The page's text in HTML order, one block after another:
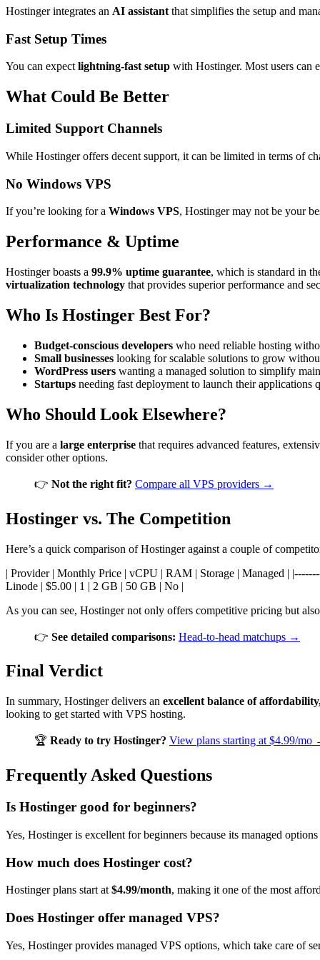
Hostinger integrates an AI assistant that simplifies the setup and
Fast Setup Times
You can expect lightning-fast setup with Hostinger. Most users can
What Could Be Better
Limited Support Channels
While Hostinger offers decent support, it can be limited in terms of
No Windows VPS
If you’re looking for a Windows VPS, Hostinger may not be your
Performance & Uptime
Hostinger boasts a 99.9% uptime guarantee, which is standard in
virtualization technology that provides superior performance and
Who Is Hostinger Best For?
Budget-conscious developers who need reliable hosting
Small businesses looking for scalable solutions to grow
WordPress users wanting a managed solution to simplify
Startups needing fast deployment to launch their applications
Who Should Look Elsewhere?
If you are a large enterprise that requires advanced features,
consider other options.
👉 Not the right fit? Compare all VPS providers →
Hostinger vs. The Competition
Here’s a quick comparison of Hostinger against a couple of
| Provider | Monthly Price | vCPU | RAM | Storage | Managed |
Linode | $5.00 | 1 | 2 GB | 50 GB | No |
As you can see, Hostinger not only offers competitive pricing but
👉 See detailed comparisons: Head-to-head matchups →
Final Verdict
In summary, Hostinger delivers an excellent balance of
looking to get started with VPS hosting.
🏆 Ready to try Hostinger? View plans starting at $4.99/mo
Frequently Asked Questions
Is Hostinger good for beginners?
Yes, Hostinger is excellent for beginners because its managed
How much does Hostinger cost?
Hostinger plans start at $4.99/month, making it one of the most
Does Hostinger offer managed VPS?
Yes, Hostinger provides managed VPS options, which take care of